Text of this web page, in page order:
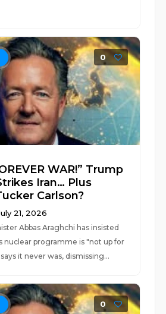
0
WAR!” Trump
Iran… Plus
Carlson?
21, 2026
Abbas Araghchi has insisted
nuclear programme is "not up for
it never was, dismissing...
0